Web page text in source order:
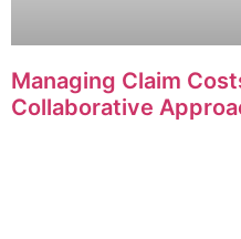
Managing Claim
Collaborative